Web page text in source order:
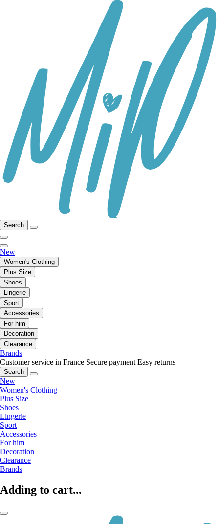
Search
New
Women's Clothing
Plus Size
Shoes
Lingerie
Sport
Accessories
For him
Decoration
Clearance
Brands
Customer service in France Secure payment Easy returns
Search
New
Women's Clothing
Plus Size
Shoes
Lingerie
Sport
Accessories
For him
Decoration
Clearance
Brands
Adding to cart...